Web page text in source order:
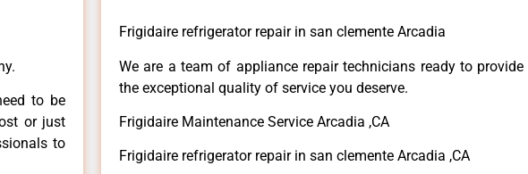
to be
or just
to
Frigidaire refrigerator repair in san clemente Arcadia
We are a team of appliance repair technicians ready to
the exceptional quality of service you deserve.
Frigidaire Maintenance Service Arcadia ,CA
Frigidaire refrigerator repair in san clemente Arcadia ,CA